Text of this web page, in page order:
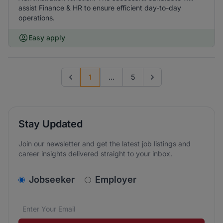
assist Finance & HR to ensure efficient day-to-day
operations.
Easy apply
Previous page
1 ... 5 Go to next page
Stay Updated
Join our newsletter and get the latest job listings and
career insights delivered straight to your inbox.
v2.homepage.newsletter_signup.choose_type
Jobseeker Employer
Email address*
We care about the protection of your data. Read our